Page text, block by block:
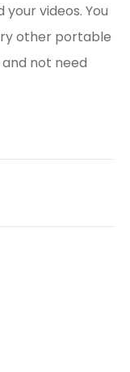
videos. You
other portable
not need